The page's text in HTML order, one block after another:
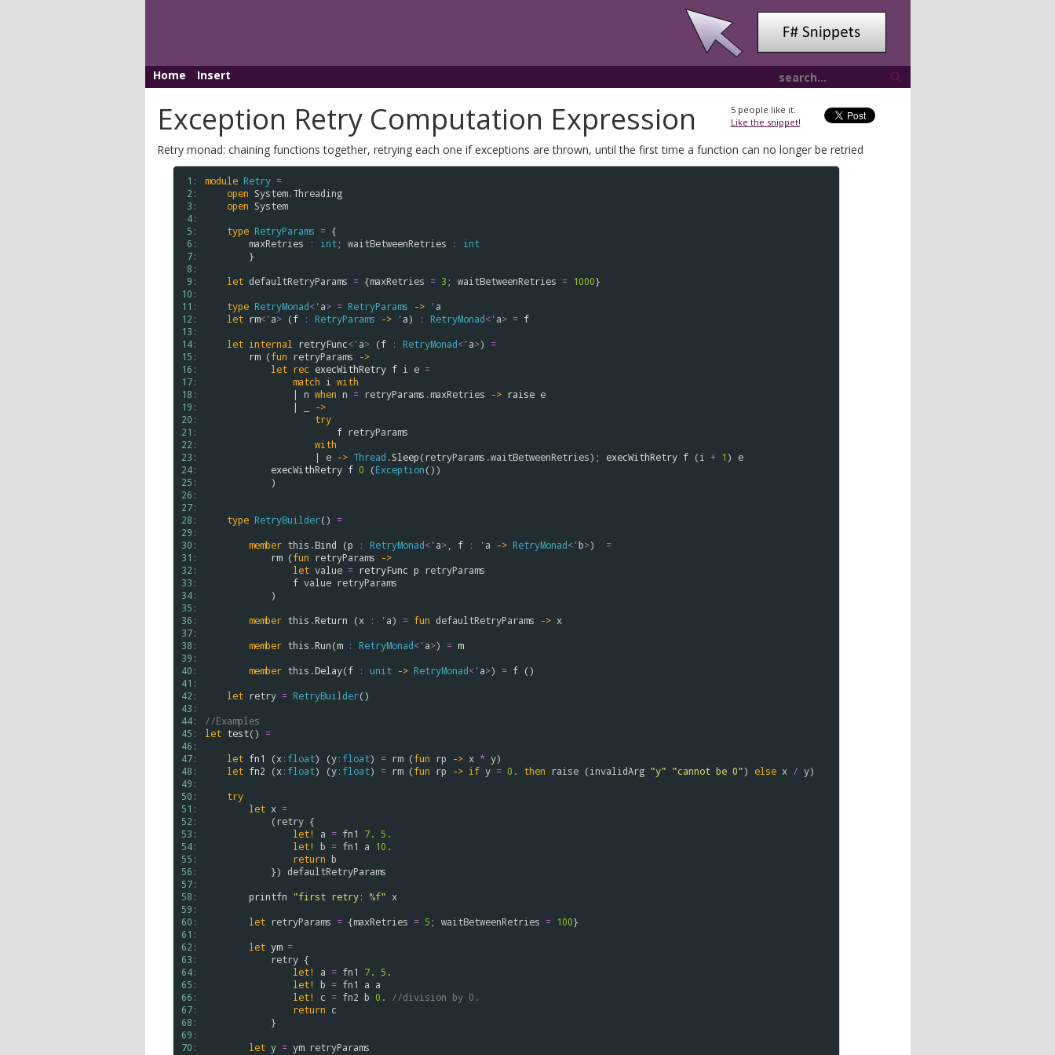
Home Insert
5people like it.
Like the snippet!
Exception Retry Computation Expression
Retry monad: chaining functions together, retrying each one if exceptions are thrown, until the first time a function can no longer be retried
1:
2:
3:
4:
5:
6:
7:
8:
9:
10:
11:
12:
13:
14:
15:
16:
17:
18:
19:
20:
21:
22:
23:
24:
25:
26:
27:
28:
29:
30:
31:
32:
33:
34:
35:
36:
37:
38:
39:
40:
41:
42:
43:
44:
45:
46:
47:
48:
49:
50:
51:
52:
53:
54:
55:
56:
57:
58:
59:
60:
61:
62:
63:
64:
65:
66:
67:
68:
69:
70:
module Retry =
open System.Threading
open System
type RetryParams = {
maxRetries
: int; waitBetweenRetries :
int
let defaultRetryParams = {maxRetries = 3 ; waitBetweenRetries = 1000}
type RetryMonad<'a> = RetryParams -> 'a
let rm<'a> (f : RetryParams -> 'a) : RetryMonad<'a> = f
let internal retryFunc<'a> (f : RetryMonad<'a>) =
rm (fun retryParams
->
let rec execWithRetry f i e =
match i
with
                |
n when n = retryParams .maxRetries -> raise e
                | _
->
try
f retryParams
with
                    |
e -> Thread .Sleep(retryParams .waitBetweenRetries); execWithRetry f (i + 1) e
execWithRetry f 0 (Exception())
type RetryBuilder() =
member this .Bind (p : RetryMonad<'a>, f : 'a -> RetryMonad<'b>) =
rm (fun retryParams
->
let value = retryFunc p retryParams
f value retryParams
member this .Return (x : 'a) = fun defaultRetryParams -> x
member this .Run(m : RetryMonad<'a>) = m
member this .Delay(f : unit -> RetryMonad<'a>) = f ()
let retry = RetryBuilder()
//Examples
let test() =
let fn1 (x: float) (y: float) = rm (fun rp -> x * y)
let fn2 (x: float) (y: float) = rm (fun rp -> if y = 0. then raise (invalidArg "y" "cannot be 0") else x / y)
try
let x =
            (
retry {
let!
a = fn1 7.
5.
let!
b = fn1 a
10.
return b
            })
defaultRetryParams
printfn "first retry: %f" x
let retryParams = {maxRetries = 5 ; waitBetweenRetries = 100}
let ym =
retry {
let!
a = fn1 7.
5.
let!
b = fn1 a a
let!
c = fn2 b 0.
//division by 0.
return c
let y = ym retryParams